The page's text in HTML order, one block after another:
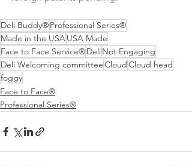
Deli Buddy®Professional Series®
Made in the USAUSA Made
Face to Face Service®DeliNot Engaging
Deli Welcoming committeeCloudCloud head
foggy
Face to Face®
Professional Series®